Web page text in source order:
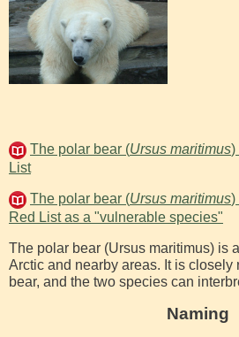
The polar bear (Ursus maritimus)
List
The polar bear (Ursus maritimus)
Red List as a "vulnerable species"
The polar bear (Ursus maritimus) is
Arctic and nearby areas. It is closely
bear, and the two species can
Naming